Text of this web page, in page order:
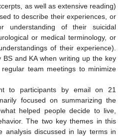
as well as extensive reading)
to describe their experiences, or
understanding of their suicidal
or medical terminology, or
of their experience).
and KA when writing up the key
team meetings to minimize
to participants by email on 21
focused on summarizing the
helped people decide to live,
The two key themes in this
analysis discussed in lay terms in